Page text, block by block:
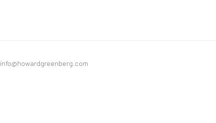
info@howardgreenberg.com